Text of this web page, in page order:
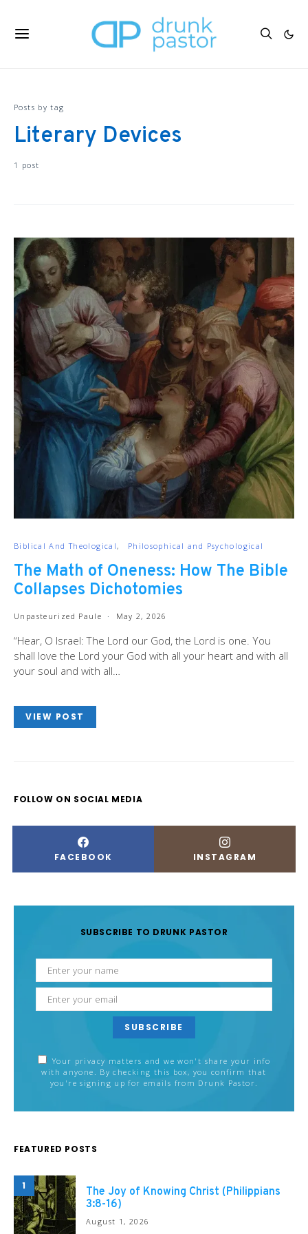
Posts by tag
Literary Devices
1 post
Biblical And Theological Philosophical and Psychological
The Math of Oneness: How The Bible
Collapses Dichotomies
Unpasteurized Paule May 2, 2026
“Hear, O Israel: The Lord our God, the Lord is one. You
shall love the Lord your God with all your heart and with all
your soul and with all…
VIEW POST
FOLLOW ON SOCIAL MEDIA
FACEBOOK INSTAGRAM
SUBSCRIBE TO DRUNK PASTOR
SUBSCRIBE
Your privacy matters and we won't share your info
with anyone. By checking this box, you confirm that
you're signing up for emails from Drunk Pastor.
FEATURED POSTS
1
The Joy of Knowing Christ (Philippians
3:8-16)
August 1, 2026